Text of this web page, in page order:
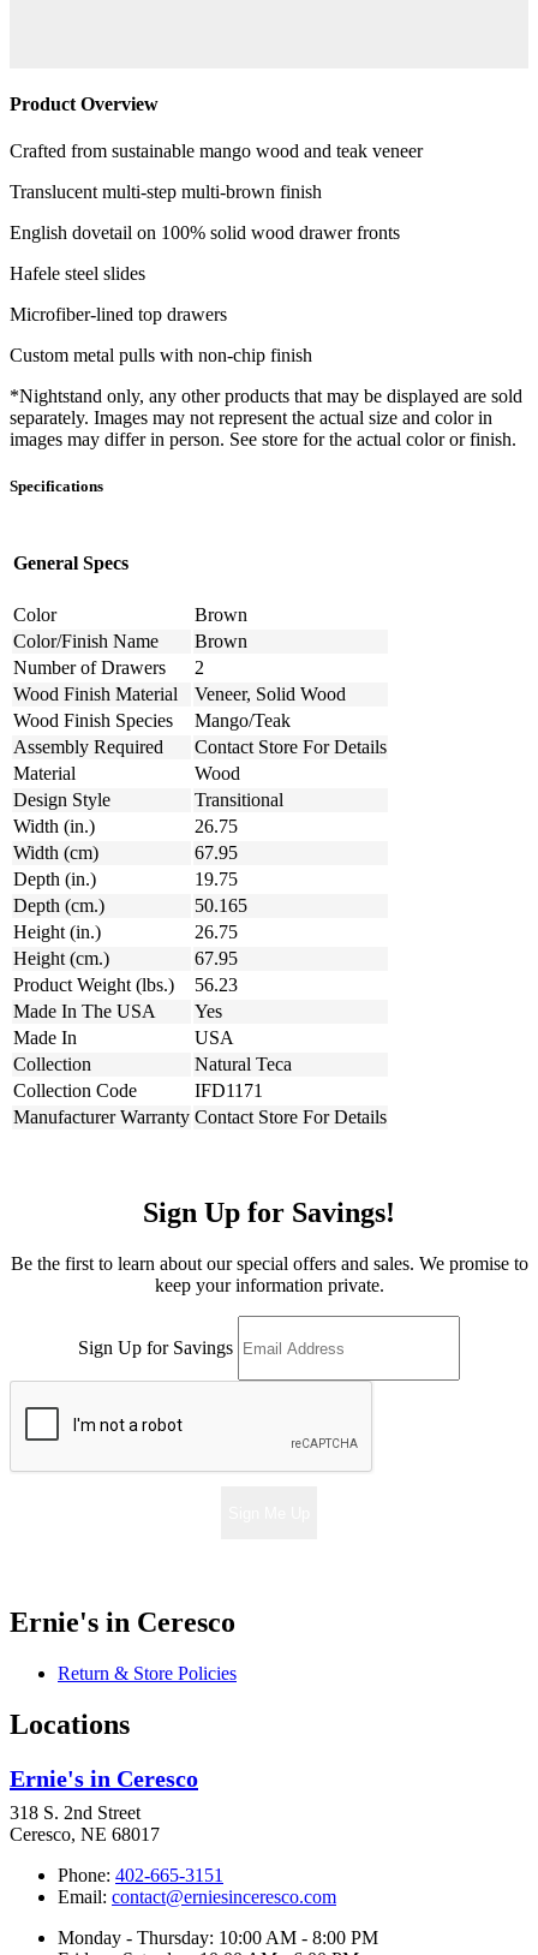
Product Overview
Crafted from sustainable mango wood and teak veneer
Translucent multi-step multi-brown finish
English dovetail on 100% solid wood drawer fronts
Hafele steel slides
Microfiber-lined top drawers
Custom metal pulls with non-chip finish
*Nightstand only, any other products that may be displayed are sold
separately. Images may not represent the actual size and color in
images may differ in person. See store for the actual color or finish.
Specifications
General Specs
Color
Brown
Color/Finish Name
Brown
Number of Drawers
2
Wood Finish Material
Veneer, Solid Wood
Wood Finish Species
Mango/Teak
Assembly Required
Contact Store For Details
Material
Wood
Design Style
Transitional
Width (in.)
26.75
Width (cm)
67.95
Depth (in.)
19.75
Depth (cm.)
50.165
Height (in.)
26.75
Height (cm.)
67.95
Product Weight (lbs.)
56.23
Made In The USA
Yes
Made In
USA
Collection
Natural Teca
Collection Code
IFD1171
Manufacturer Warranty Contact Store For Details
Sign Up for Savings!
Be the first to learn about our special offers and sales. We promise to
keep your information private.
Sign Up for Savings
Ernie's in Ceresco
Return & Store Policies
Locations
Ernie's in Ceresco
318 S. 2nd Street
Ceresco, NE 68017
Phone: 402-665-3151
Email: contact@erniesinceresco.com
Monday - Thursday: 10:00 AM - 8:00 PM